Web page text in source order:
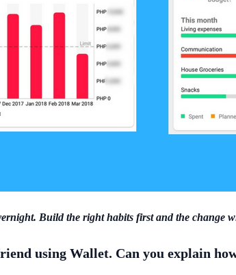
Build the right habits first and the change
using Wallet. Can you explain